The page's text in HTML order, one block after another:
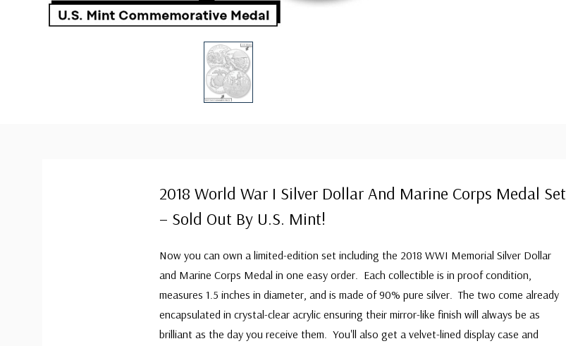
2018 World War I Silver Dollar And Marine Corps Medal Set
– Sold Out By U.S. Mint!
Now you can own a limited-edition set including the 2018 WWI Memorial Silver Dollar
and Marine Corps Medal in one easy order. Each collectible is in proof condition,
measures 1.5 inches in diameter, and is made of 90% pure silver. The two come already
encapsulated in crystal-clear acrylic ensuring their mirror-like finish will always be as
brilliant as the day you receive them. You'll also get a velvet-lined display case and